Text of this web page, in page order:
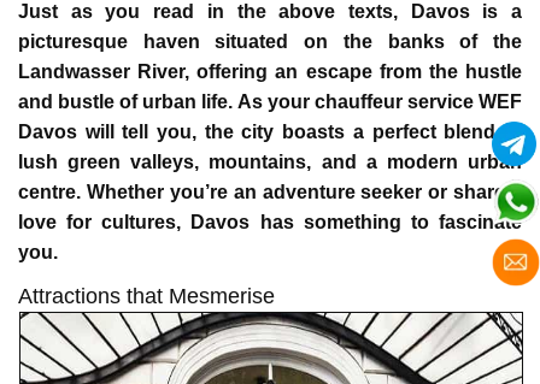
Just as you read in the above texts, Davos is a
picturesque haven situated on the banks of the
Landwasser River, offering an escape from the hustle
and bustle of urban life. As your chauffeur service WEF
Davos will tell you, the city boasts a perfect blend of
lush green valleys, mountains, and a modern urban
centre. Whether you’re an adventure seeker or share a
love for cultures, Davos has something to fascinate
you.
Attractions that Mesmerise